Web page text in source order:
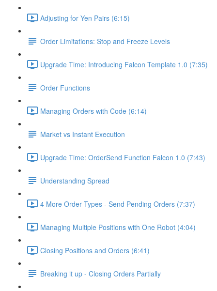
Adjusting for Yen Pairs (6:15)
Order Limitations: Stop and Freeze Levels
Upgrade Time: Introducing Falcon Template 1.0 (7:35)
Order Functions
Managing Orders with Code (6:14)
Market vs Instant Execution
Upgrade Time: OrderSend Function Falcon 1.0 (7:43)
Understanding Spread
4 More Order Types - Send Pending Orders (7:37)
Managing Multiple Positions with One Robot (4:04)
Closing Positions and Orders (6:41)
Breaking it up - Closing Orders Partially